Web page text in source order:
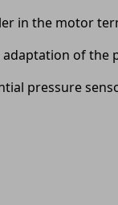
in the motor
of the
pressure